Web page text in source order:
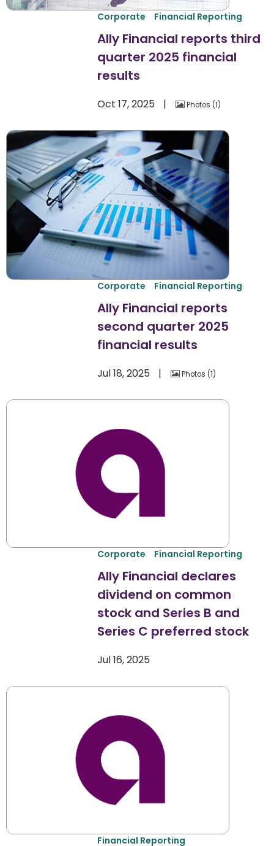
Corporate Financial Reporting
Ally Financial reports third
quarter 2025 financial
results
Oct 17, 2025 Photos 1
Corporate Financial Reporting
Ally Financial reports
second quarter 2025
financial results
Jul 18, 2025 Photos 1
Corporate Financial Reporting
Ally Financial declares
dividend on common
stock and Series B and
Series C preferred stock
Jul 16, 2025
Financial Reporting